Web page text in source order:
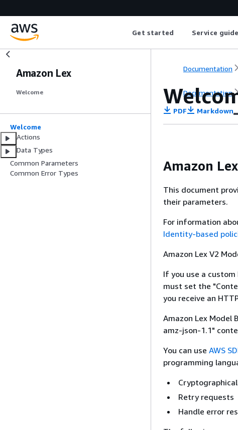
Get started Service
Amazon Lex
Welcome
Welcome
Actions
Data Types
Common Parameters
Common Error Types
Documentation
Documentation
PDF Markdown
Amazon
This document
their parameters.
For information
Identity-based
Amazon Lex V2
If you use a
must set the
you receive an
Amazon Lex
amz-json-1.1"
You can use AWS
programming
Retry requests
Handle error